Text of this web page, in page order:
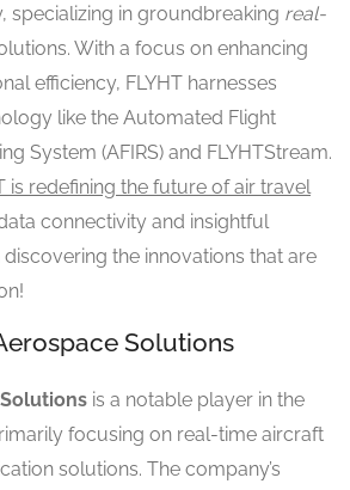
specializing in groundbreaking real-
With a focus on enhancing
efficiency, FLYHT harnesses
like the Automated Flight
System (AFIRS) and FLYHTStream.
is redefining the future of air travel
connectivity and insightful
discovering the innovations that are
Solutions
is a notable player in the
focusing on real-time aircraft
solutions. The company’s